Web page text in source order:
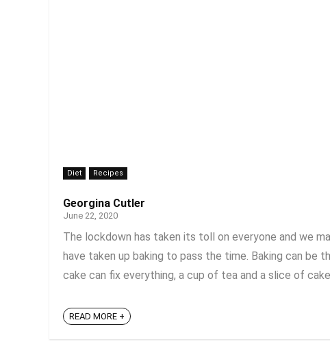
Diet Recipes
Georgina Cutler
June 22, 2020
The lockdown has taken its toll on everyone and we
have taken up baking to pass the time. Baking can be
cake can fix everything, a cup of tea and a slice of
READ MORE +